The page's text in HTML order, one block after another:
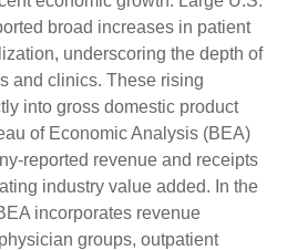
broad increases in patient
underscoring the depth of
and clinics. These rising
into gross domestic product
of Economic Analysis (BEA)
revenue and receipts
industry value added. In the
incorporates revenue
groups, outpatient